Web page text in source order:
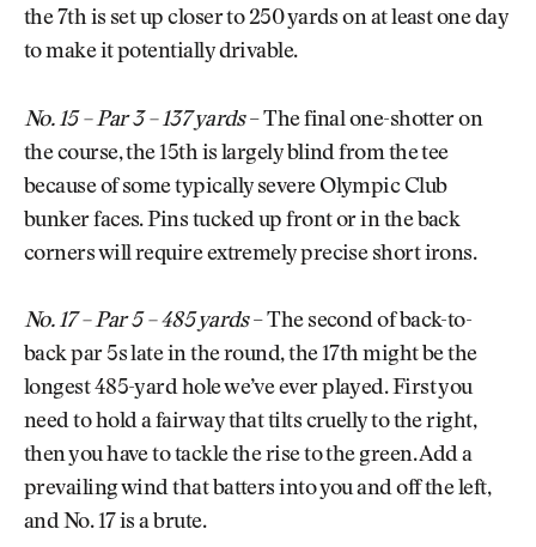
the 7th is set up closer to 250 yards on at least one day
to make it potentially drivable.
No. 15 – Par 3 – 137 yards– The final one-shotter on
the course, the 15th is largely blind from the tee
because of some typically severe Olympic Club
bunker faces. Pins tucked up front or in the back
corners will require extremely precise short irons.
No. 17 – Par 5 – 485 yards– The second of back-to-
back par 5s late in the round, the 17th might be the
longest 485-yard hole we’ve ever played. First you
need to hold a fairway that tilts cruelly to the right,
then you have to tackle the rise to the green. Add a
prevailing wind that batters into you and off the left,
and No. 17 is a brute.